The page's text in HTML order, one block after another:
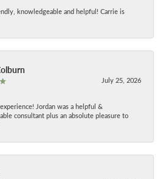
knowledgeable and helpful! Carrie is
July 25, 2026
Jordan was a helpful &
consultant plus an absolute pleasure to